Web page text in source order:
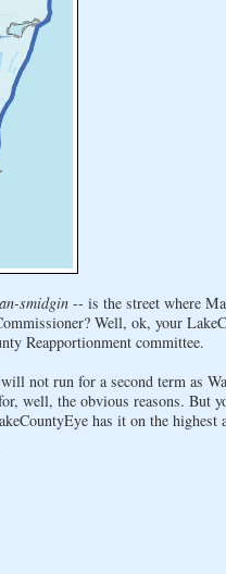
smidgin-- is the street where
Well, ok, your
Reapportionment committee.
not run for a second term as
well, the obvious reasons. But
has it on the